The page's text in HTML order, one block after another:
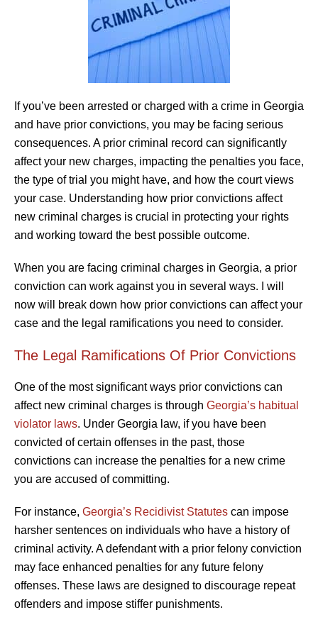
If you’ve been arrested or charged with a crime in Georgia
and have prior convictions, you may be facing serious
consequences. A prior criminal record can significantly
affect your new charges, impacting the penalties you face,
the type of trial you might have, and how the court views
your case. Understanding how prior convictions affect
new criminal charges is crucial in protecting your rights
and working toward the best possible outcome.
When you are facing criminal charges in Georgia, a prior
conviction can work against you in several ways. I will
now will break down how prior convictions can affect your
case and the legal ramifications you need to consider.
The Legal Ramifications Of Prior Convictions
One of the most significant ways prior convictions can
affect new criminal charges is through Georgia’s habitual
violator laws. Under Georgia law, if you have been
convicted of certain offenses in the past, those
convictions can increase the penalties for a new crime
you are accused of committing.
For instance, Georgia’s Recidivist Statutes can impose
harsher sentences on individuals who have a history of
criminal activity. A defendant with a prior felony conviction
may face enhanced penalties for any future felony
offenses. These laws are designed to discourage repeat
offenders and impose stiffer punishments.